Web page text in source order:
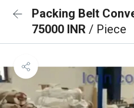
Packing Belt
75000 INR / Piece